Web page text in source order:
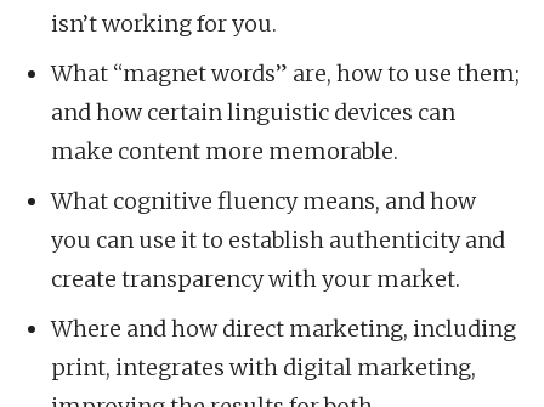
isn’t working for you.
What “magnet words” are, how to use them;
and how certain linguistic devices can
make content more memorable.
What cognitive fluency means, and how
you can use it to establish authenticity and
create transparency with your market.
Where and how direct marketing, including
print, integrates with digital marketing,